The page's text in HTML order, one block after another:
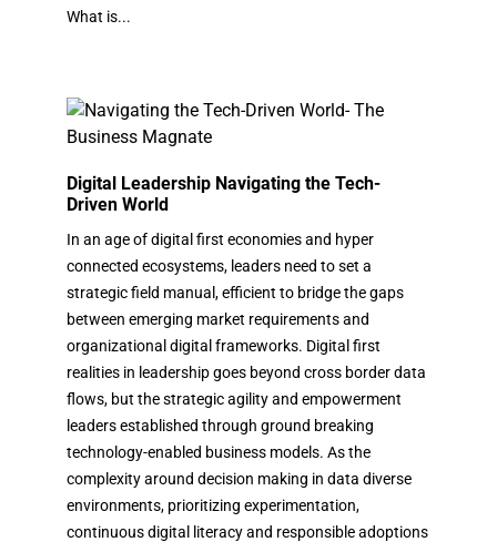
What is...
Digital Leadership Navigating the Tech-
Driven World
In an age of digital first economies and hyper
connected ecosystems, leaders need to set a
strategic field manual, efficient to bridge the gaps
between emerging market requirements and
organizational digital frameworks. Digital first
realities in leadership goes beyond cross border data
flows, but the strategic agility and empowerment
leaders established through ground breaking
technology-enabled business models. As the
complexity around decision making in data diverse
environments, prioritizing experimentation,
continuous digital literacy and responsible adoptions